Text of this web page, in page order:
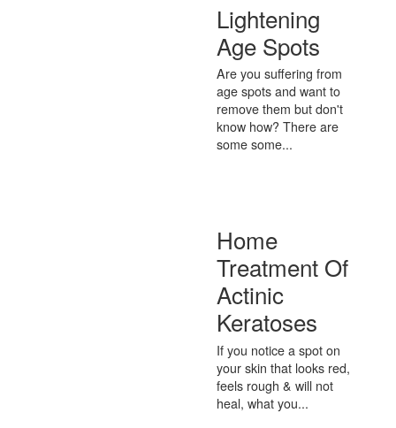
Lightening
Age Spots
Are you suffering from
age spots and want to
remove them but don't
know how? There are
some some...
Home
Treatment Of
Actinic
Keratoses
If you notice a spot on
your skin that looks red,
feels rough & will not
heal, what you...